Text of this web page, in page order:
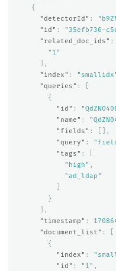
{
"detectorId" :
"id" : "35efb736-
"related_doc_ids" :
"1"
],
"index" :
"queries" :
{
"id" :
"name" :
"fields" :
[],
"query" :
"tags" :
"high" ,
"ad_ldap"
}
],
"timestamp" :
"document_list" :
{
"index" :
"id" : "1" ,